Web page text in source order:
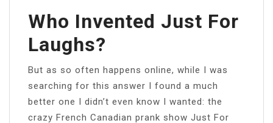
Who Invented Just For
Laughs?
But as so often happens online, while I was
searching for this answer I found a much
better one I didn’t even know I wanted: the
crazy French Canadian prank show Just For